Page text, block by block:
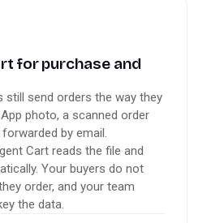
for purchase and
still send orders the way they
photo, a scanned order
by email.
Cart reads the file and
Your buyers do not
order, and your team
the data.